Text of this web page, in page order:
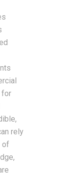
for
rely
of